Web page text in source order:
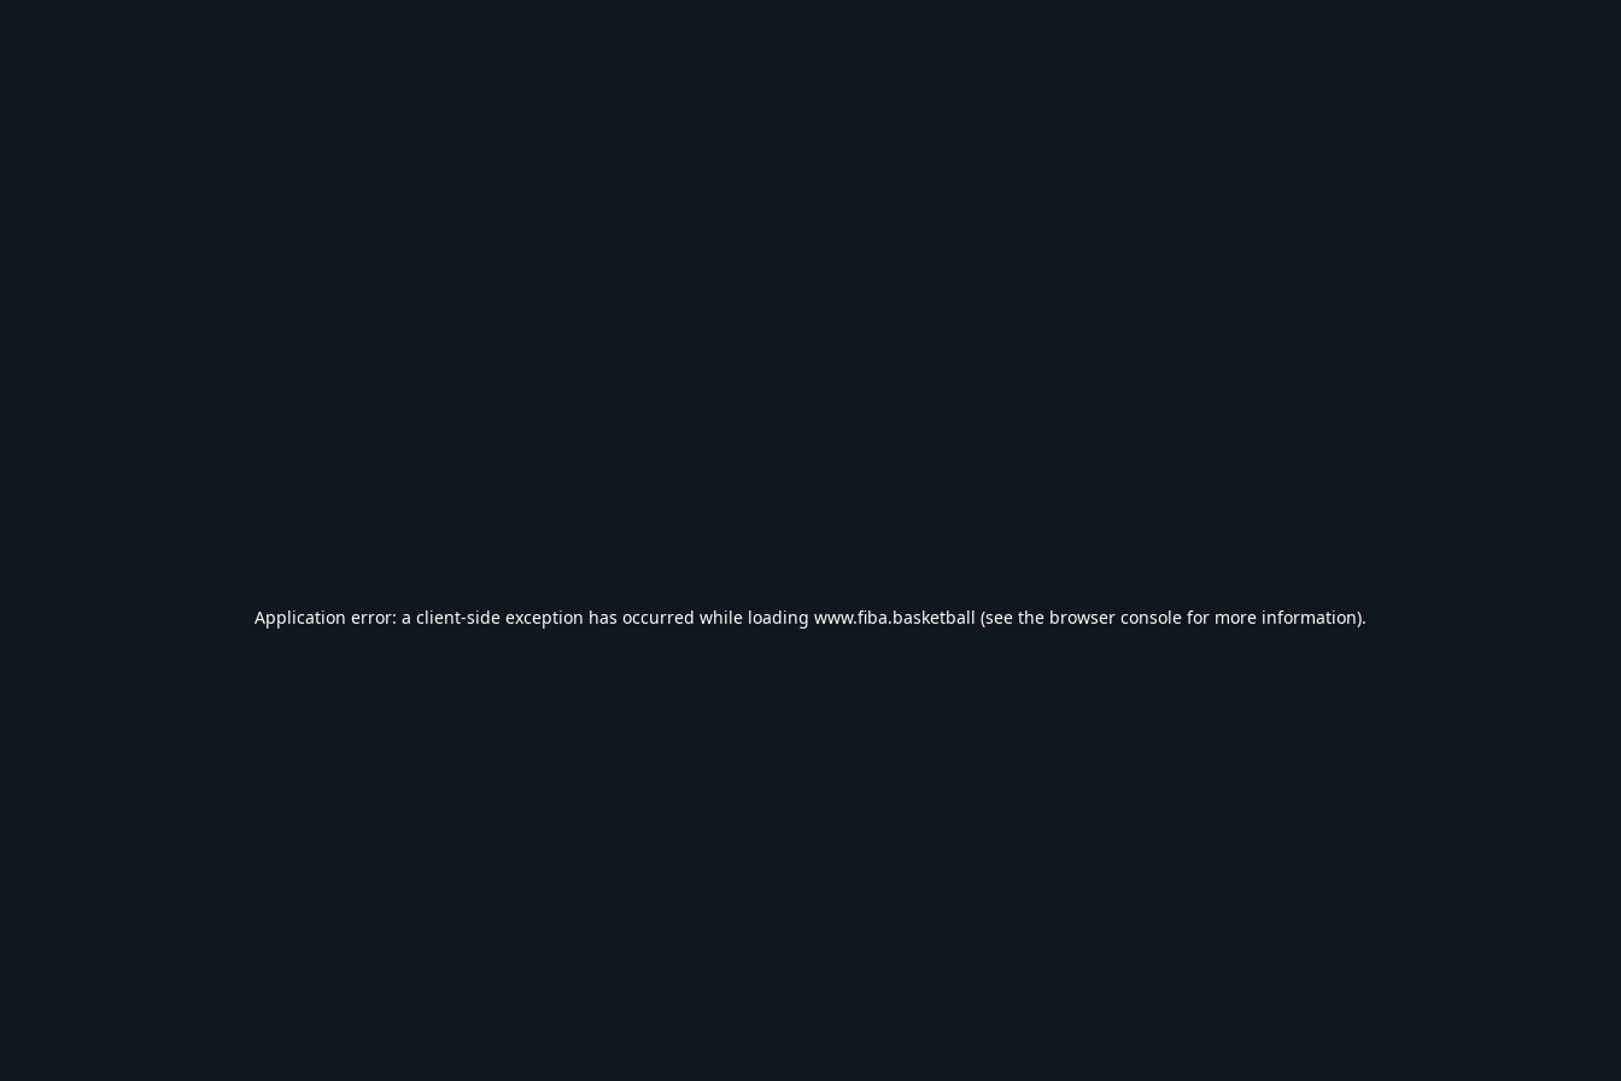
Application error: a client-side exception has occurred while loading www.fiba.basketball (see the browser console for more information).